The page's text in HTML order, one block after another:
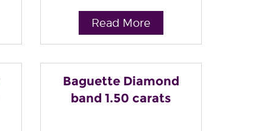
Read More
Baguette Diamond
band 1.50 carats